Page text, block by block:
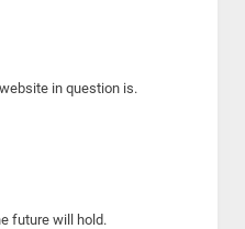
in question is.
future will hold.